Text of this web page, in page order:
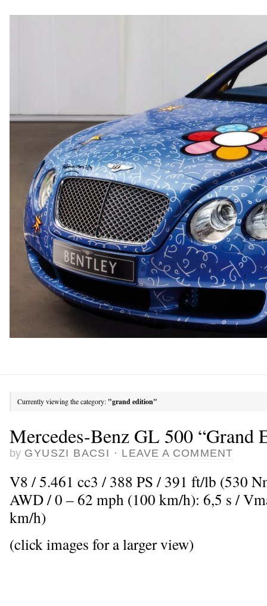
Currently viewing the category: "grand edition"
Mercedes-Benz GL 500 “Grand
by GYUSZI BACSI · LEAVE A COMMENT
V8 / 5.461 cc3 / 388 PS / 391 ft/lb (530
AWD / 0 – 62 mph (100 km/h): 6,5 s /
km/h)
(click images for a larger view)